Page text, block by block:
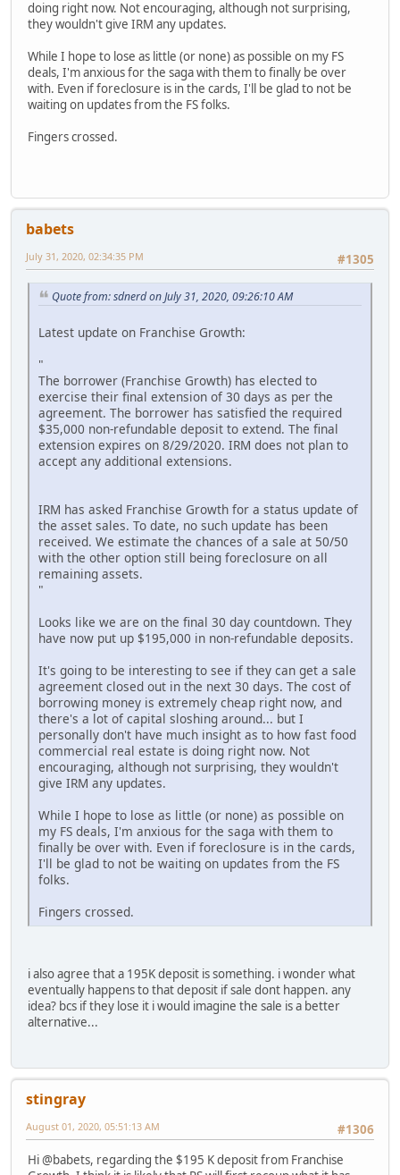
doing right now. Not encouraging, although not surprising,
they wouldn't give IRM any updates.
While I hope to lose as little (or none) as possible on my FS
deals, I'm anxious for the saga with them to finally be over
with. Even if foreclosure is in the cards, I'll be glad to not be
waiting on updates from the FS folks.
Fingers crossed.
babets
#1305
July 31, 2020, 02:34:35 PM
Quote from: sdnerd on July 31, 2020, 09:26:10 AM
Latest update on Franchise Growth:
"
The borrower (Franchise Growth) has elected to
exercise their final extension of 30 days as per the
agreement. The borrower has satisfied the required
$35,000 non-refundable deposit to extend. The final
extension expires on 8/29/2020. IRM does not plan to
accept any additional extensions.
IRM has asked Franchise Growth for a status update of
the asset sales. To date, no such update has been
received. We estimate the chances of a sale at 50/50
with the other option still being foreclosure on all
remaining assets.
"
Looks like we are on the final 30 day countdown. They
have now put up $195,000 in non-refundable deposits.
It's going to be interesting to see if they can get a sale
agreement closed out in the next 30 days. The cost of
borrowing money is extremely cheap right now, and
there's a lot of capital sloshing around... but I
personally don't have much insight as to how fast food
commercial real estate is doing right now. Not
encouraging, although not surprising, they wouldn't
give IRM any updates.
While I hope to lose as little (or none) as possible on
my FS deals, I'm anxious for the saga with them to
finally be over with. Even if foreclosure is in the cards,
I'll be glad to not be waiting on updates from the FS
folks.
Fingers crossed.
i also agree that a 195K deposit is something. i wonder what
eventually happens to that deposit if sale dont happen. any
idea? bcs if they lose it i would imagine the sale is a better
alternative...
stingray
#1306
August 01, 2020, 05:51:13 AM
Hi @babets, regarding the $195 K deposit from Franchise